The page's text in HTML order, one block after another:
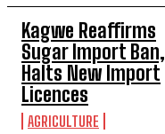
Kagwe Reaffirms
Sugar Import Ban,
Halts New Import
Licences
AGRICULTURE